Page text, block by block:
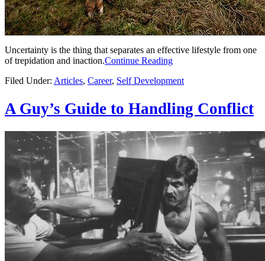
Uncertainty is the thing that separates an effective lifestyle from one
of trepidation and inaction.Continue Reading
Filed Under: Articles, Career, Self Development
A Guy’s Guide to Handling Conflict